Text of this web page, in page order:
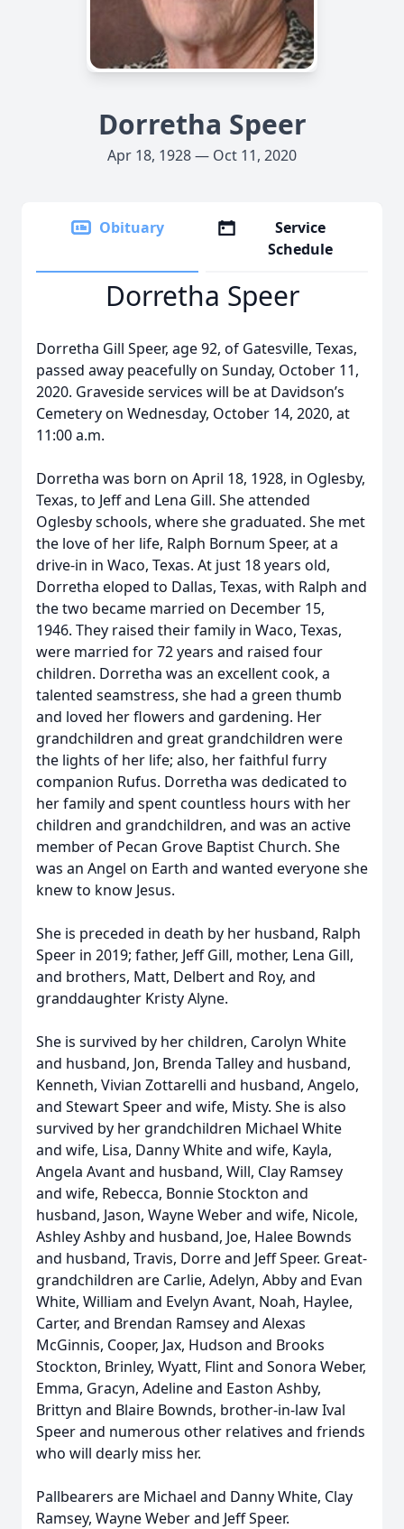
Dorretha Speer
Apr 18, 1928 — Oct 11, 2020
Obituary
Service
Schedule
Dorretha Speer
Dorretha Gill Speer, age 92, of Gatesville, Texas,
passed away peacefully on Sunday, October 11,
2020. Graveside services will be at Davidson’s
Cemetery on Wednesday, October 14, 2020, at
11:00 a.m.
Dorretha was born on April 18, 1928, in Oglesby,
Texas, to Jeff and Lena Gill. She attended
Oglesby schools, where she graduated. She met
the love of her life, Ralph Bornum Speer, at a
drive-in in Waco, Texas. At just 18 years old,
Dorretha eloped to Dallas, Texas, with Ralph and
the two became married on December 15,
1946. They raised their family in Waco, Texas,
were married for 72 years and raised four
children. Dorretha was an excellent cook, a
talented seamstress, she had a green thumb
and loved her flowers and gardening. Her
grandchildren and great grandchildren were
the lights of her life; also, her faithful furry
companion Rufus. Dorretha was dedicated to
her family and spent countless hours with her
children and grandchildren, and was an active
member of Pecan Grove Baptist Church. She
was an Angel on Earth and wanted everyone she
knew to know Jesus.
She is preceded in death by her husband, Ralph
Speer in 2019; father, Jeff Gill, mother, Lena Gill,
and brothers, Matt, Delbert and Roy, and
granddaughter Kristy Alyne.
She is survived by her children, Carolyn White
and husband, Jon, Brenda Talley and husband,
Kenneth, Vivian Zottarelli and husband, Angelo,
and Stewart Speer and wife, Misty. She is also
survived by her grandchildren Michael White
and wife, Lisa, Danny White and wife, Kayla,
Angela Avant and husband, Will, Clay Ramsey
and wife, Rebecca, Bonnie Stockton and
husband, Jason, Wayne Weber and wife, Nicole,
Ashley Ashby and husband, Joe, Halee Bownds
and husband, Travis, Dorre and Jeff Speer. Great-
grandchildren are Carlie, Adelyn, Abby and Evan
White, William and Evelyn Avant, Noah, Haylee,
Carter, and Brendan Ramsey and Alexas
McGinnis, Cooper, Jax, Hudson and Brooks
Stockton, Brinley, Wyatt, Flint and Sonora Weber,
Emma, Gracyn, Adeline and Easton Ashby,
Brittyn and Blaire Bownds, brother-in-law Ival
Speer and numerous other relatives and friends
who will dearly miss her.
Pallbearers are Michael and Danny White, Clay
Ramsey, Wayne Weber and Jeff Speer.